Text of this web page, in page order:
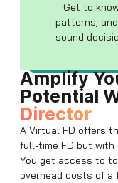
Get to
patterns,
sound
Amplify
Potential
Director
A Virtual FD offers
full-time FD but
You get access to
overhead costs of a